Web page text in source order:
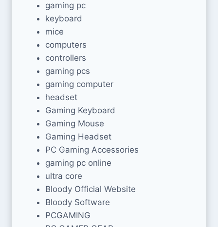
gaming pc
keyboard
mice
computers
controllers
gaming pcs
gaming computer
headset
Gaming Keyboard
Gaming Mouse
Gaming Headset
PC Gaming Accessories
gaming pc online
ultra core
Bloody Official Website
Bloody Software
PCGAMING